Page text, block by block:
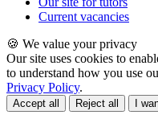
Current vacancies
🍪 We value your privacy
Our site uses cookies to
to understand how you use
Privacy Policy.
Accept all Reject all I